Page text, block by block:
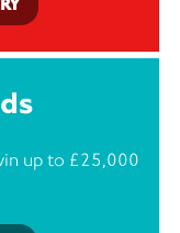
up to £25,000